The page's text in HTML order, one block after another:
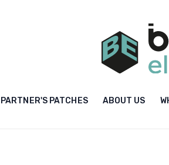
PARTNER'S PATCHES ABOUT US